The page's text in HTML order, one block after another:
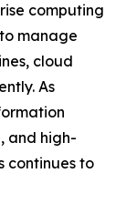
computing
manage
cloud
As
and high-
continues to